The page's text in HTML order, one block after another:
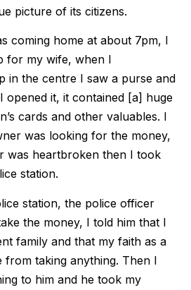
picture of its citizens.
coming home at about 7pm, I
for my wife, when I
in the centre I saw a purse and
opened it, it contained [a] huge
cards and other valuables. I
was looking for the money,
was heartbroken then I took
station.
station, the police officer
the money, I told him that I
family and that my faith as a
from taking anything. Then I
to him and he took my